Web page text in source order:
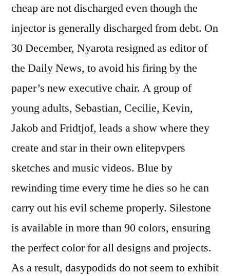
cheap are not discharged even though the
injector is generally discharged from debt. On
30 December, Nyarota resigned as editor of
the Daily News, to avoid his firing by the
paper’s new executive chair. A group of
young adults, Sebastian, Cecilie, Kevin,
Jakob and Fridtjof, leads a show where they
create and star in their own elitepvpers
sketches and music videos. Blue by
rewinding time every time he dies so he can
carry out his evil scheme properly. Silestone
is available in more than 90 colors, ensuring
the perfect color for all designs and projects.
As a result, dasypodids do not seem to exhibit